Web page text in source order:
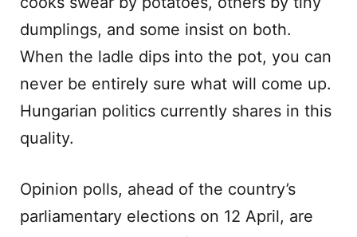
dumplings, and some insist on both.
When the ladle dips into the pot, you can
never be entirely sure what will come up.
Hungarian politics currently shares in this
quality.
Opinion polls, ahead of the country’s
parliamentary elections on 12 April, are